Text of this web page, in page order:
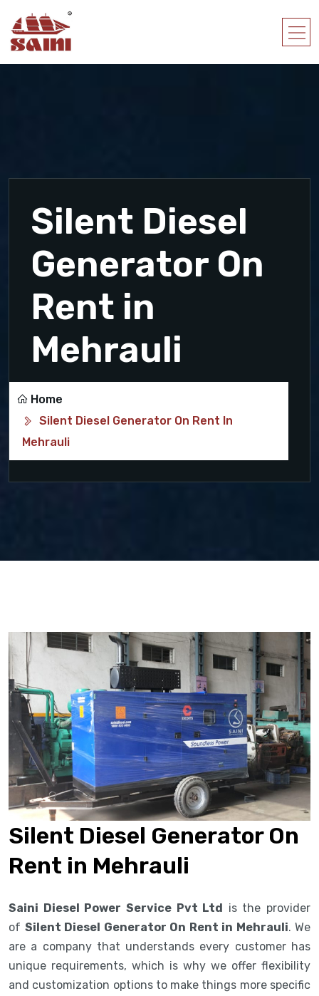
Silent Diesel
Generator On
Rent in
Mehrauli
Home
Silent Diesel Generator On Rent In
Mehrauli
Silent Diesel Generator On
Rent in Mehrauli
Saini Diesel Power Service Pvt Ltd is the provider
of Silent Diesel Generator On Rent in Mehrauli. We
are a company that understands every customer has
unique requirements, which is why we offer flexibility
and customization options to make things more specific